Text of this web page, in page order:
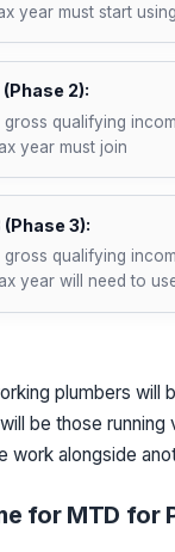
year must start
2):
gross qualifying
year must join
3):
gross qualifying
year will need to
plumbers will
be those running
work alongside
for MTD for